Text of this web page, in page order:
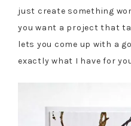
just create something
you want a project that
lets you come up with a
exactly what I have for